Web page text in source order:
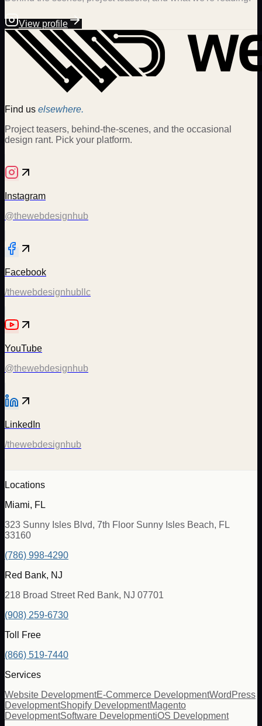
View profile
Find us elsewhere.
Project teasers, behind-the-scenes, and the occasional
design rant. Pick your platform.
Instagram
@thewebdesignhub
Facebook
/thewebdesignhubllc
YouTube
@thewebdesignhub
LinkedIn
/thewebdesignhub
Locations
Miami, FL
323 Sunny Isles Blvd, 7th Floor Sunny Isles Beach, FL
33160
(786) 998-4290
Red Bank, NJ
218 Broad Street Red Bank, NJ 07701
(908) 259-6730
Toll Free
(866) 519-7440
Services
Website DevelopmentE-Commerce DevelopmentWordPress
DevelopmentShopify DevelopmentMagento
DevelopmentSoftware DevelopmentiOS Development